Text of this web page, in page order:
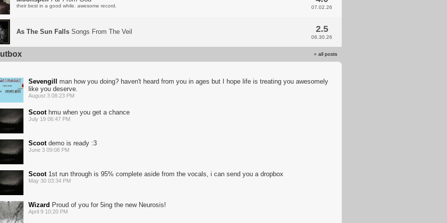
their best in a good while. awesome record. 07.02.26
As The Sun Falls Songs From The Veil 2.5
06.30.26
» all posts
Sevengill
man how you doing? haven't heard from you in ages but I hope life is treating you awesomely
like you deserve.
August 3 08:23 PM
Scoothmu when you get a chance
July 19 06:47 PM
Scootdemo is ready :3
June 3 09:08 PM
Scoot1st run through is 95% complete aside from the vocals, i can send you a dropbox
May 30 03:34 PM
Wizard Proud of you for 5ing the new Neurosis!
April 9 10:20 PM